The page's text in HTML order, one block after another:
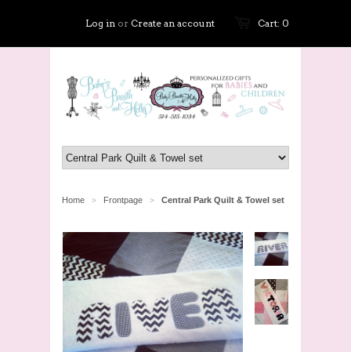
Cart: 0
Log in or Create an account
Home > Frontpage > Central Park Quilt & Towel set